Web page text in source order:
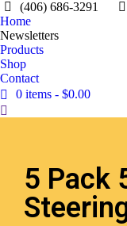
(406) 686-3291
Home
Newsletters
Products
Shop
Contact
0 items
$0.00
5 Pack